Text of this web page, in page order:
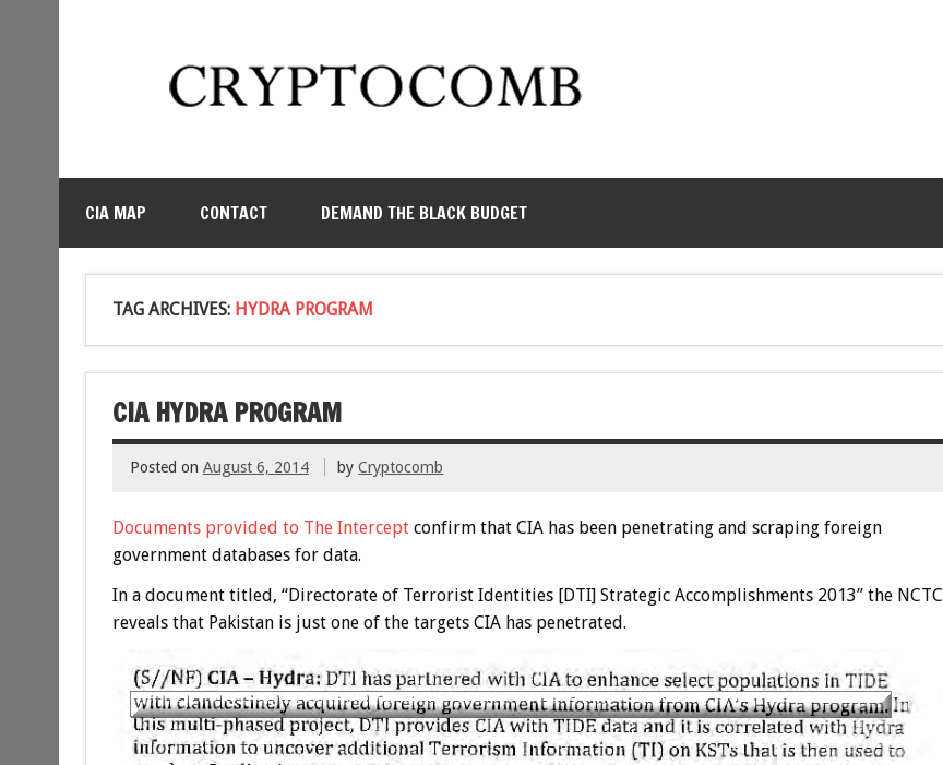
CIA MAP CONTACT DEMAND THE BLACK BUDGET
TAG ARCHIVES: HYDRA PROGRAM
CIA HYDRA PROGRAM
Posted on August 6, 2014 byCryptocomb
Documents provided to The Interceptconfirm that CIA has been penetrating and scraping foreign
government databases for data.
In a document titled, “Directorate of Terrorist Identities [DTI] Strategic Accomplishments 2013” the NCTC
reveals that Pakistan is just one of the targets CIA has penetrated.